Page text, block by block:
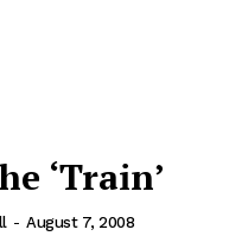
‘Train’
- August 7, 2008